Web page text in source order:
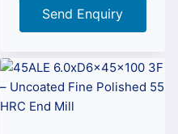
Send Enquiry